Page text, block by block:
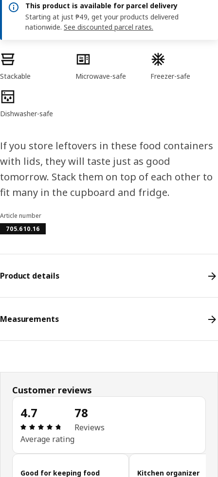
This product is available for parcel delivery
Starting at just ₱49, get your products delivered
nationwide. See discounted parcel rates.
Product features
Stackable Microwave-safe Freezer-safe
Dishwasher-safe
If you store leftovers in these food containers
with lids, they will taste just as good
tomorrow. Stack them on top of each other to
fit many in the cupboard and fridge.
Article number
705.610.16
Product details
Measurements
Customer reviews
4.7
Review: 4.7 out of 5 stars. Total reviews: 78
Average rating
78
Reviews
Skip customer reviews
Good for keeping food
Kitchen organizer